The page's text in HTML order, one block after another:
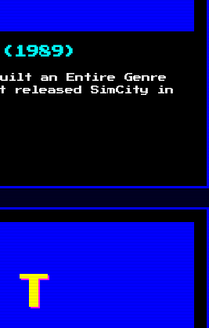
Built an Entire Genre
released SimCity in
T